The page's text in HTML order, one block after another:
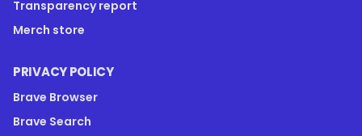
Transparency report
Merch store
PRIVACY POLICY
Brave Browser
Brave Search